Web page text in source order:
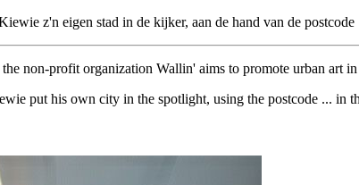
z'n eigen stad in de kijker, aan de hand van de
non-profit organization Wallin' aims to promote urban art
put his own city in the spotlight, using the postcode ... in